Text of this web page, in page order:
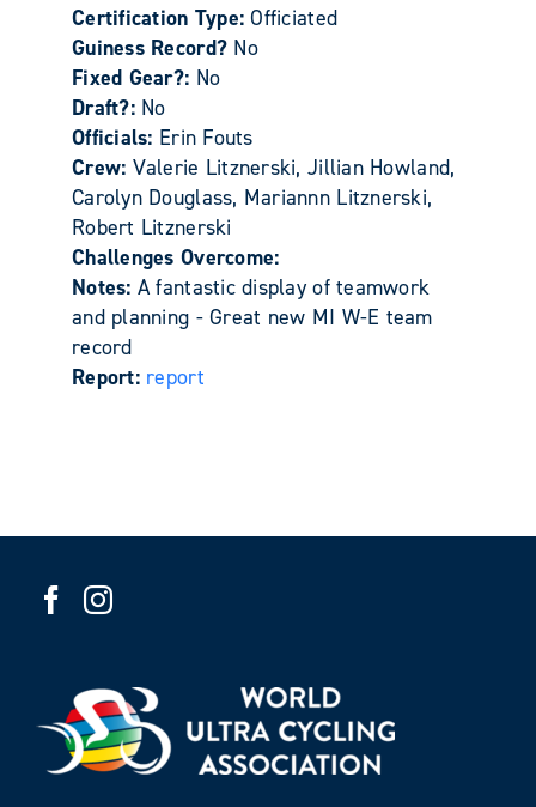
Certification Type:Officiated
Guiness Record? No
Fixed Gear?: No
Draft?: No
Officials: Erin Fouts
Crew: Valerie Litznerski, Jillian Howland,
Carolyn Douglass, Mariannn Litznerski,
Robert Litznerski
Challenges Overcome:
Notes: A fantastic display of teamwork
and planning - Great new MI W-E team
record
Report: report